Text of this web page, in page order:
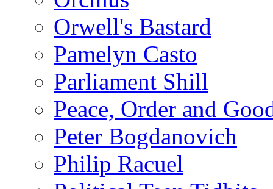
Orwell's Bastard
Pamelyn Casto
Parliament Shill
Peace, Order and
Peter Bogdanovich
Philip Racuel